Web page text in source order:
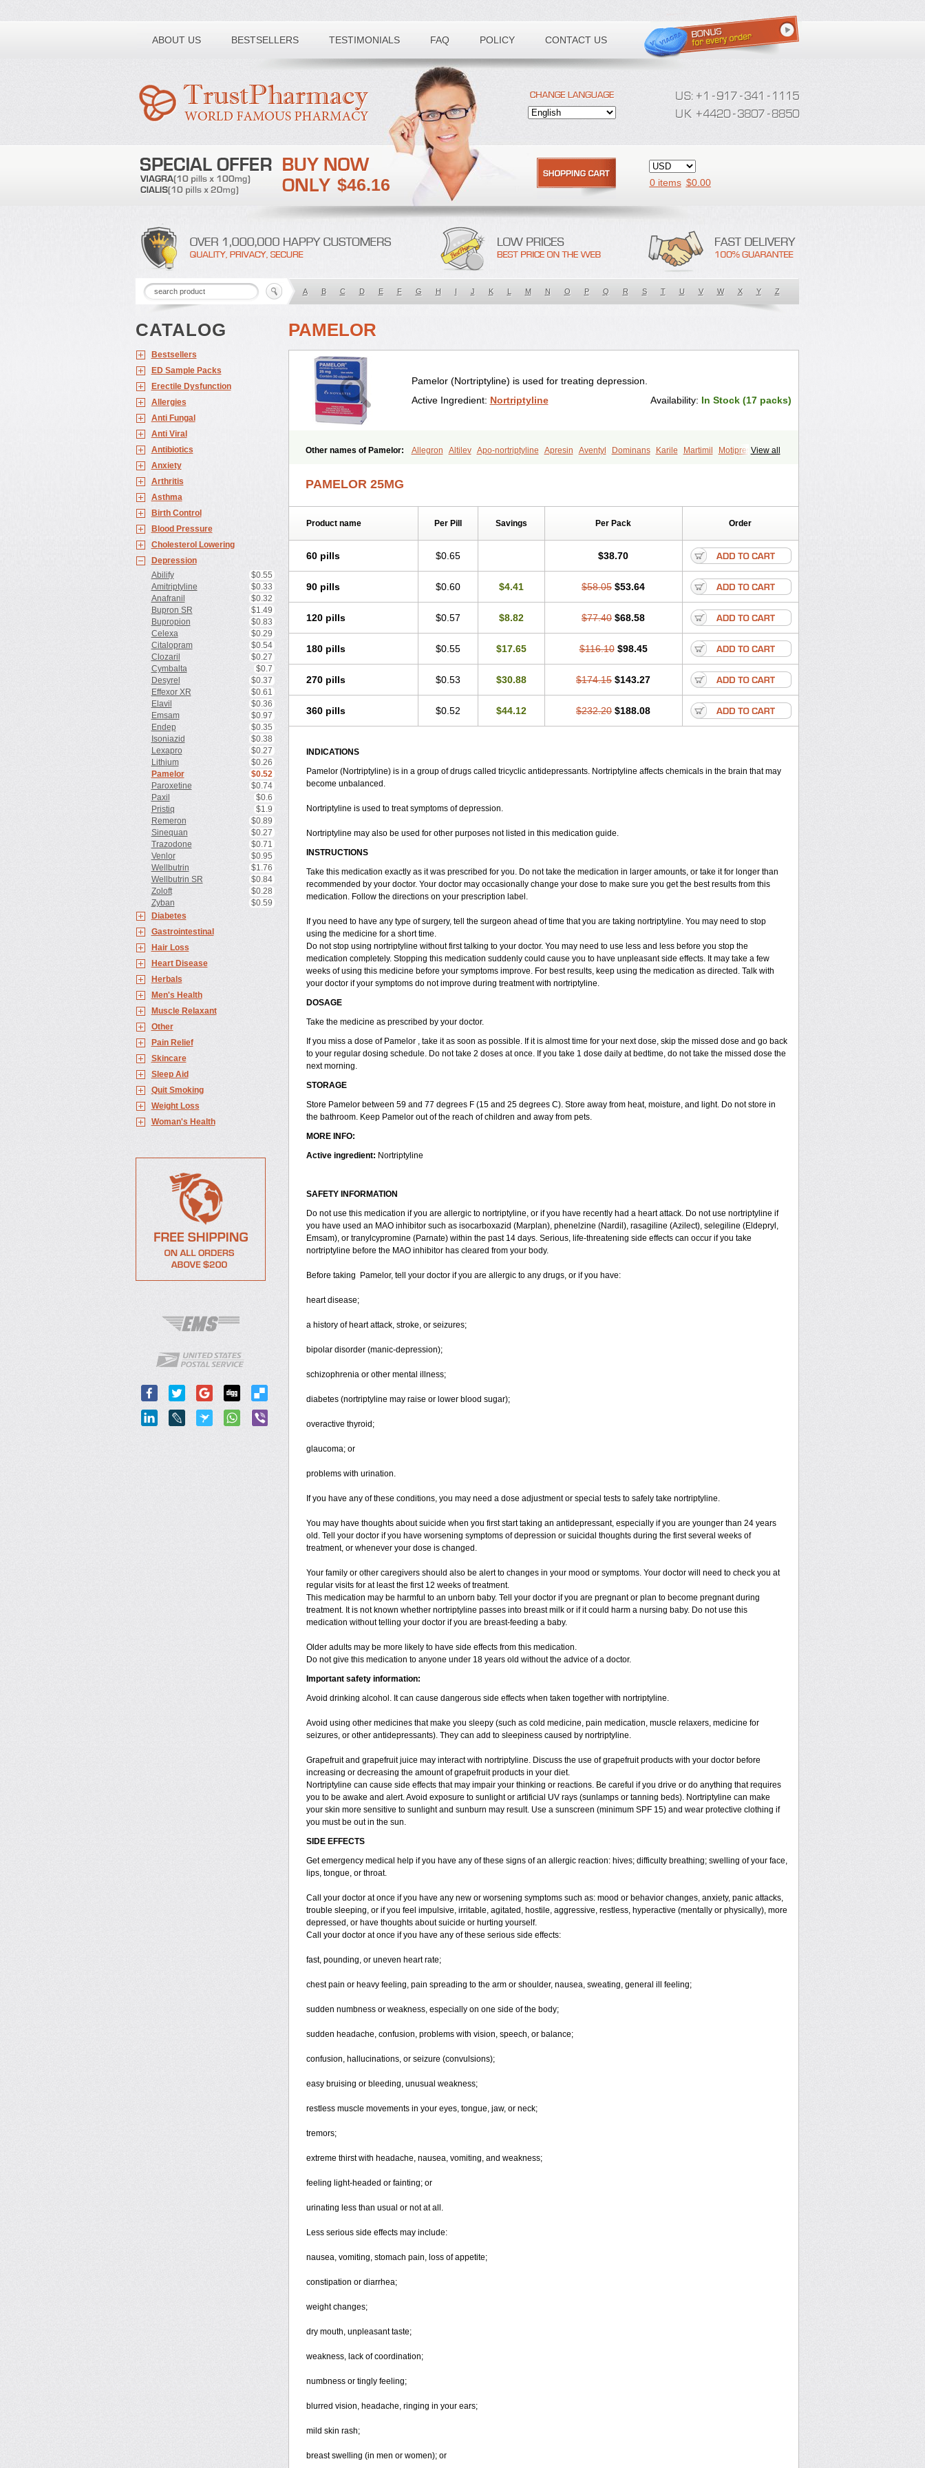
ABOUT US BESTSELLERS TESTIMONIALS FAQ POLICY CONTACT US
Toll free number:
$46.16 0 items $0.00
A B C D E F G H I J K L M N O P Q R S T U V W X Y Z
CATALOG
Bestsellers
ED Sample Packs
Erectile Dysfunction
Allergies
Anti Fungal
Anti Viral
Antibiotics
Anxiety
Arthritis
Asthma
Birth Control
Blood Pressure
Cholesterol Lowering
Depression
Abilify
$0.55
Amitriptyline
$0.33
Anafranil
$0.32
Bupron SR
$1.49
Bupropion
$0.83
Celexa
$0.29
Citalopram
$0.54
Clozaril
$0.27
Cymbalta
$0.7
Desyrel
$0.37
Effexor XR
$0.61
Elavil
$0.36
Emsam
$0.97
Endep
$0.35
Isoniazid
$0.38
Lexapro
$0.27
Lithium
$0.26
Pamelor
$0.52
Paroxetine
$0.74
Paxil
$0.6
Pristiq
$1.9
Remeron
$0.89
Sinequan
$0.27
Trazodone
$0.71
Venlor
$0.95
Wellbutrin
$1.76
Wellbutrin SR
$0.84
Zoloft
$0.28
Zyban
$0.59
Diabetes
Gastrointestinal
Hair Loss
Heart Disease
Herbals
Men's Health
Muscle Relaxant
Other
Pain Relief
Skincare
Sleep Aid
Quit Smoking
Weight Loss
Woman's Health
PAMELOR
Pamelor (Nortriptyline) is used for treating depression.
Active Ingredient: Nortriptyline Availability: In Stock (17 packs)
View all
Other names of Pamelor: Allegron Altilev Apo-nortriptyline Apresin Aventyl Dominans Karile Martimil
Motipress
PAMELOR 25MG
Product name Per Pill Savings Per Pack Order
60 pills $0.65 $38.70
90 pills $0.60 $4.41 $58.05 $53.64
120 pills $0.57 $8.82 $77.40 $68.58
180 pills $0.55 $17.65 $116.10 $98.45
270 pills $0.53 $30.88 $174.15 $143.27
360 pills $0.52 $44.12 $232.20 $188.08
INDICATIONS
Pamelor (Nortriptyline) is in a group of drugs called tricyclic antidepressants. Nortriptyline affects chemicals in the brain that may
become unbalanced.
Nortriptyline is used to treat symptoms of depression.
Nortriptyline may also be used for other purposes not listed in this medication guide.
INSTRUCTIONS
Take this medication exactly as it was prescribed for you. Do not take the medication in larger amounts, or take it for longer than
recommended by your doctor. Your doctor may occasionally change your dose to make sure you get the best results from this
medication. Follow the directions on your prescription label.
If you need to have any type of surgery, tell the surgeon ahead of time that you are taking nortriptyline. You may need to stop
using the medicine for a short time.
Do not stop using nortriptyline without first talking to your doctor. You may need to use less and less before you stop the
medication completely. Stopping this medication suddenly could cause you to have unpleasant side effects. It may take a few
weeks of using this medicine before your symptoms improve. For best results, keep using the medication as directed. Talk with
your doctor if your symptoms do not improve during treatment with nortriptyline.
DOSAGE
Take the medicine as prescribed by your doctor.
If you miss a dose of Pamelor , take it as soon as possible. If it is almost time for your next dose, skip the missed dose and go back
to your regular dosing schedule. Do not take 2 doses at once. If you take 1 dose daily at bedtime, do not take the missed dose the
next morning.
STORAGE
Store Pamelor between 59 and 77 degrees F (15 and 25 degrees C). Store away from heat, moisture, and light. Do not store in
the bathroom. Keep Pamelor out of the reach of children and away from pets.
MORE INFO:
Active ingredient: Nortriptyline
SAFETY INFORMATION
Do not use this medication if you are allergic to nortriptyline, or if you have recently had a heart attack. Do not use nortriptyline if
you have used an MAO inhibitor such as isocarboxazid (Marplan), phenelzine (Nardil), rasagiline (Azilect), selegiline (Eldepryl,
Emsam), or tranylcypromine (Parnate) within the past 14 days. Serious, life-threatening side effects can occur if you take
nortriptyline before the MAO inhibitor has cleared from your body.
Before taking Pamelor, tell your doctor if you are allergic to any drugs, or if you have:
heart disease;
a history of heart attack, stroke, or seizures;
bipolar disorder (manic-depression);
schizophrenia or other mental illness;
diabetes (nortriptyline may raise or lower blood sugar);
overactive thyroid;
glaucoma; or
problems with urination.
If you have any of these conditions, you may need a dose adjustment or special tests to safely take nortriptyline.
You may have thoughts about suicide when you first start taking an antidepressant, especially if you are younger than 24 years
old. Tell your doctor if you have worsening symptoms of depression or suicidal thoughts during the first several weeks of
treatment, or whenever your dose is changed.
Your family or other caregivers should also be alert to changes in your mood or symptoms. Your doctor will need to check you at
regular visits for at least the first 12 weeks of treatment.
This medication may be harmful to an unborn baby. Tell your doctor if you are pregnant or plan to become pregnant during
treatment. It is not known whether nortriptyline passes into breast milk or if it could harm a nursing baby. Do not use this
medication without telling your doctor if you are breast-feeding a baby.
Older adults may be more likely to have side effects from this medication.
Do not give this medication to anyone under 18 years old without the advice of a doctor.
Important safety information:
Avoid drinking alcohol. It can cause dangerous side effects when taken together with nortriptyline.
Avoid using other medicines that make you sleepy (such as cold medicine, pain medication, muscle relaxers, medicine for
seizures, or other antidepressants). They can add to sleepiness caused by nortriptyline.
Grapefruit and grapefruit juice may interact with nortriptyline. Discuss the use of grapefruit products with your doctor before
increasing or decreasing the amount of grapefruit products in your diet.
Nortriptyline can cause side effects that may impair your thinking or reactions. Be careful if you drive or do anything that requires
you to be awake and alert. Avoid exposure to sunlight or artificial UV rays (sunlamps or tanning beds). Nortriptyline can make
your skin more sensitive to sunlight and sunburn may result. Use a sunscreen (minimum SPF 15) and wear protective clothing if
you must be out in the sun.
SIDE EFFECTS
Get emergency medical help if you have any of these signs of an allergic reaction: hives; difficulty breathing; swelling of your face,
lips, tongue, or throat.
Call your doctor at once if you have any new or worsening symptoms such as: mood or behavior changes, anxiety, panic attacks,
trouble sleeping, or if you feel impulsive, irritable, agitated, hostile, aggressive, restless, hyperactive (mentally or physically), more
depressed, or have thoughts about suicide or hurting yourself.
Call your doctor at once if you have any of these serious side effects:
fast, pounding, or uneven heart rate;
chest pain or heavy feeling, pain spreading to the arm or shoulder, nausea, sweating, general ill feeling;
sudden numbness or weakness, especially on one side of the body;
sudden headache, confusion, problems with vision, speech, or balance;
confusion, hallucinations, or seizure (convulsions);
easy bruising or bleeding, unusual weakness;
restless muscle movements in your eyes, tongue, jaw, or neck;
tremors;
extreme thirst with headache, nausea, vomiting, and weakness;
feeling light-headed or fainting; or
urinating less than usual or not at all.
Less serious side effects may include:
nausea, vomiting, stomach pain, loss of appetite;
constipation or diarrhea;
weight changes;
dry mouth, unpleasant taste;
weakness, lack of coordination;
numbness or tingly feeling;
blurred vision, headache, ringing in your ears;
mild skin rash;
breast swelling (in men or women); or